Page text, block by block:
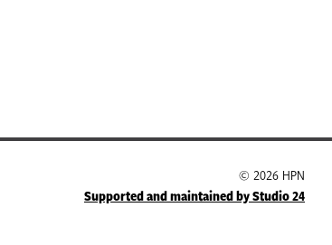
© 2026 HPN
Supported and maintained by Studio 24